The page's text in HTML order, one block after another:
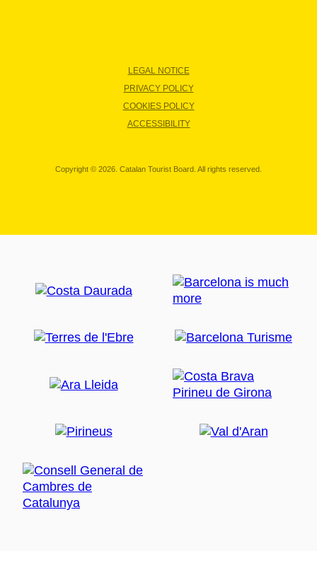
LEGAL NOTICE
PRIVACY POLICY
COOKIES POLICY
ACCESSIBILITY
Copyright © 2026. Catalan Tourist Board. All rights reserved.